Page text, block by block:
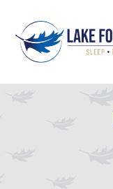
content